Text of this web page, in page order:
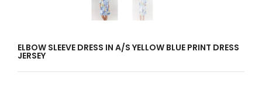
ELBOW SLEEVE DRESS IN A/S YELLOW BLUE PRINT DRESS
JERSEY